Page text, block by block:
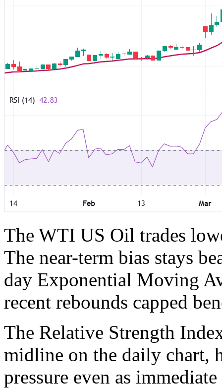
The WTI US Oil trades
The near-term bias stays
day Exponential Moving
recent rebounds capped
The Relative Strength
midline on the daily chart,
pressure even as